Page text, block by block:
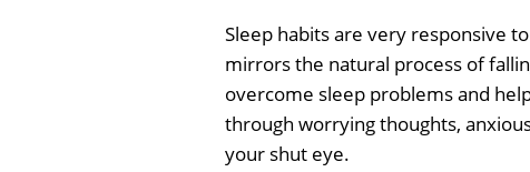
Sleep habits are very responsive
mirrors the natural process of
overcome sleep problems and
through worrying thoughts,
your shut eye.